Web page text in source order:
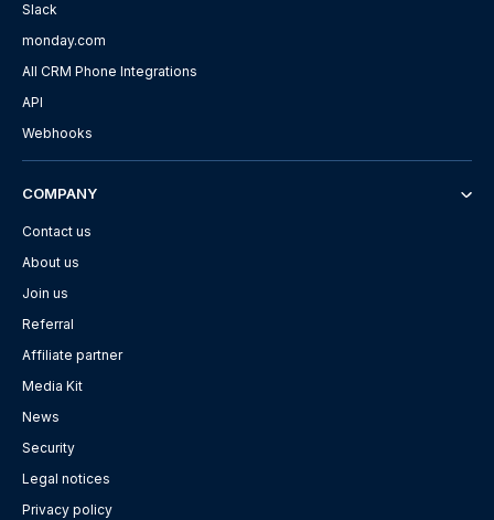
Slack
monday.com
All CRM Phone Integrations
API
Webhooks
COMPANY
Contact us
About us
Join us
Referral
Affiliate partner
Media Kit
News
Security
Legal notices
Privacy policy